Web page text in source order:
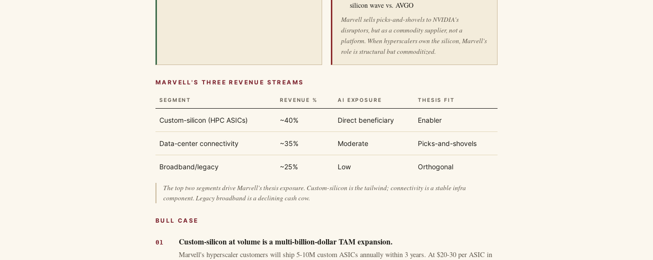
silicon wave vs. AVGO
Marvell sells picks-and-shovels to NVIDIA's
disruptors, but as a commodity supplier, not a
platform. When hyperscalers own the silicon, Marvell's
role is structural but commoditized.
MARVELL'S THREE REVENUE STREAMS
SEGMENT REVENUE % AI EXPOSURE THESIS FIT
Custom-silicon (HPC ASICs) ~40% Direct beneficiary Enabler
Data-center connectivity ~35% Moderate Picks-and-shovels
Broadband/legacy ~25% Low Orthogonal
The top two segments drive Marvell's thesis exposure. Custom-silicon is the tailwind; connectivity is a stable infra
component. Legacy broadband is a declining cash cow.
BULL CASE
Custom-silicon at volume is a multi-billion-dollar TAM expansion.
Marvell's hyperscaler customers will ship 5-10M custom ASICs annually within 3 years. At $20-30 per ASIC in